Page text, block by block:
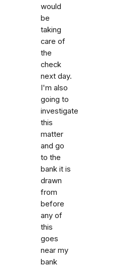
would
be
taking
care of
the
check
next day.
I'm also
going to
investigate
this
matter
and go
to the
bank it is
drawn
from
before
any of
this
goes
near my
bank